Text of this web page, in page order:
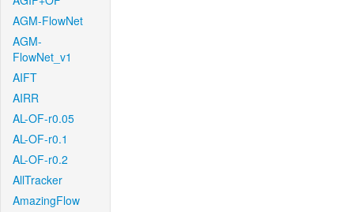
AGM-FlowNet
AGM-
FlowNet_v1
AIFT
AIRR
AL-OF-r0.05
AL-OF-r0.1
AL-OF-r0.2
AllTracker
AmazingFlow